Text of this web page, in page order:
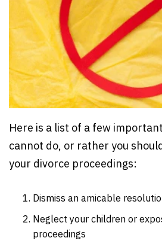
Here is a list of a few
cannot do, or rather you
your divorce proceedings:
Dismiss an amicable
Neglect your children or
proceedings